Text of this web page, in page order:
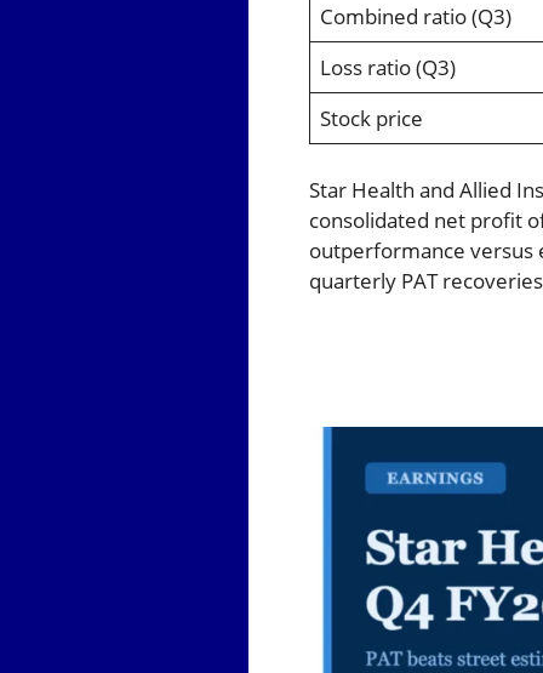
Combined ratio (Q3)
Loss ratio (Q3)
Stock price
Star Health and Allied
consolidated net profit
outperformance versus
quarterly PAT